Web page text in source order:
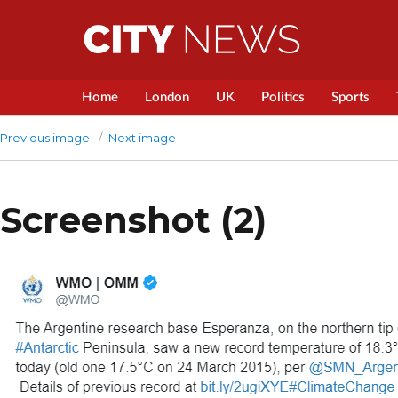
Home London UK Politics Sports
Previous image Next image
Screenshot (2)